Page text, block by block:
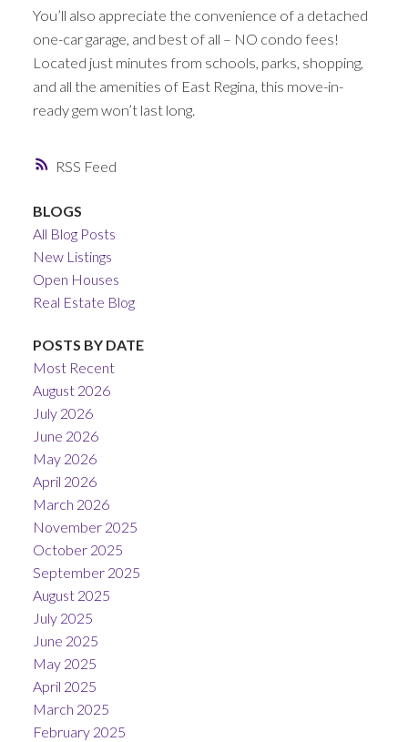
RSS
You’ll also appreciate the convenience of a detached
one-car garage, and best of all – NO condo fees!
Located just minutes from schools, parks, shopping,
and all the amenities of East Regina, this move-in-
ready gem won’t last long.
BLOGS
All Blog Posts
New Listings
Open Houses
Real Estate Blog
POSTS BY DATE
Most Recent
August 2026
July 2026
June 2026
May 2026
April 2026
March 2026
November 2025
October 2025
September 2025
August 2025
July 2025
June 2025
May 2025
April 2025
March 2025
February 2025